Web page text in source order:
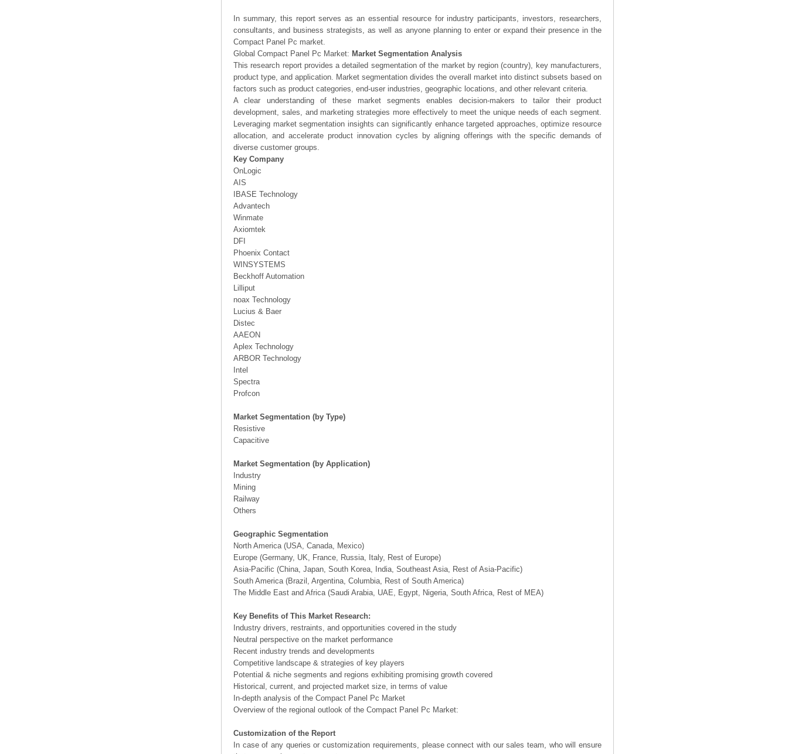
In summary, this report serves as an essential resource for industry participants, investors, researchers,
consultants, and business strategists, as well as anyone planning to enter or expand their presence in the
Compact Panel Pc market.
Global Compact Panel Pc Market: Market Segmentation Analysis
This research report provides a detailed segmentation of the market by region (country), key manufacturers,
product type, and application. Market segmentation divides the overall market into distinct subsets based on
factors such as product categories, end-user industries, geographic locations, and other relevant criteria.
A clear understanding of these market segments enables decision-makers to tailor their product
development, sales, and marketing strategies more effectively to meet the unique needs of each segment.
Leveraging market segmentation insights can significantly enhance targeted approaches, optimize resource
allocation, and accelerate product innovation cycles by aligning offerings with the specific demands of
diverse customer groups.
Key Company
OnLogic
AIS
IBASE Technology
Advantech
Winmate
Axiomtek
DFI
Phoenix Contact
WINSYSTEMS
Beckhoff Automation
Lilliput
noax Technology
Lucius & Baer
Distec
AAEON
Aplex Technology
ARBOR Technology
Intel
Spectra
Profcon
Market Segmentation (by Type)
Resistive
Capacitive
Market Segmentation (by Application)
Industry
Mining
Railway
Others
Geographic Segmentation
North America (USA, Canada, Mexico)
Europe (Germany, UK, France, Russia, Italy, Rest of Europe)
Asia-Pacific (China, Japan, South Korea, India, Southeast Asia, Rest of Asia-Pacific)
South America (Brazil, Argentina, Columbia, Rest of South America)
The Middle East and Africa (Saudi Arabia, UAE, Egypt, Nigeria, South Africa, Rest of MEA)
Key Benefits of This Market Research:
Industry drivers, restraints, and opportunities covered in the study
Neutral perspective on the market performance
Recent industry trends and developments
Competitive landscape & strategies of key players
Potential & niche segments and regions exhibiting promising growth covered
Historical, current, and projected market size, in terms of value
In-depth analysis of the Compact Panel Pc Market
Overview of the regional outlook of the Compact Panel Pc Market:
Customization of the Report
In case of any queries or customization requirements, please connect with our sales team, who will ensure